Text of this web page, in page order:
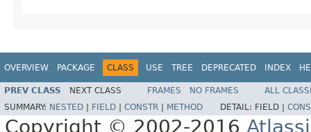
OVERVIEW PACKAGE CLASS USE TREE DEPRECATED INDEX
PREV CLASS NEXT CLASS FRAMES NO FRAMES
ALL
SUMMARY: NESTED FIELD CONSTR METHOD DETAIL: FIELD |
Copyright © 2002-2016